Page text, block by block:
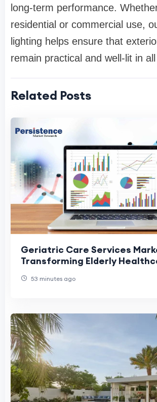
long-term performance.
residential or commercial use,
lighting helps ensure that
remain practical and well-lit in
Related Posts
Geriatric Care Services
Transforming Elderly
53 minutes ago